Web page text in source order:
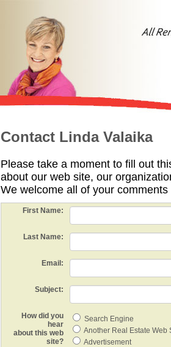
Contact Linda Valaika
Please take a moment to fill out
about our web site, our
We welcome all of your
First Name:
Last Name:
Email:
Subject:
How did you
hear
about this web
site?
Search Engine
Another Real Estate Web
Advertisement